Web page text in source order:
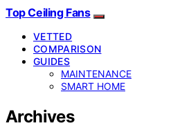
Top Ceiling Fans
VETTED
COMPARISON
GUIDES
MAINTENANCE
SMART HOME
Archives